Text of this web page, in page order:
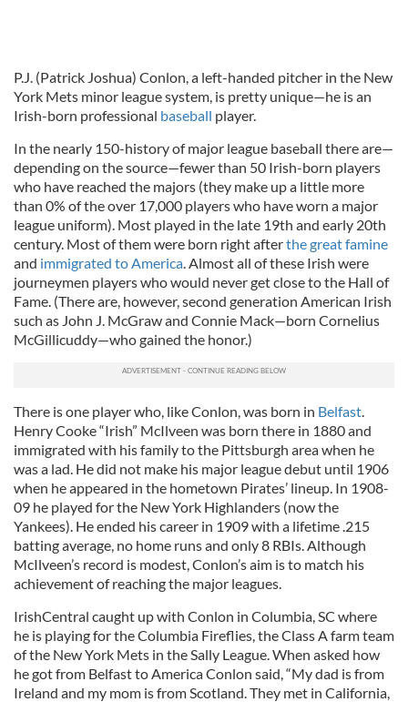
P.J. (Patrick Joshua) Conlon, a left-handed pitcher in the New
York Mets minor league system, is pretty unique—he is an
Irish-born professional baseball player.
In the nearly 150-history of major league baseball there are—
depending on the source—fewer than 50 Irish-born players
who have reached the majors (they make up a little more
than 0% of the over 17,000 players who have worn a major
league uniform). Most played in the late 19th and early 20th
century. Most of them were born right afterthe great famine
and immigrated to America. Almost all of these Irish were
journeymen players who would never get close to the Hall of
Fame. (There are, however, second generation American Irish
such as John J. McGraw and Connie Mack—born Cornelius
McGillicuddy—who gained the honor.)
There is one player who, like Conlon, was born in Belfast.
Henry Cooke “Irish” McIlveen was born there in 1880 and
immigrated with his family to the Pittsburgh area when he
was a lad. He did not make his major league debut until 1906
when he appeared in the hometown Pirates’ lineup. In 1908-
09 he played for the New York Highlanders (now the
Yankees). He ended his career in 1909 with a lifetime .215
batting average, no home runs and only 8 RBIs. Although
McIlveen’s record is modest, Conlon’s aim is to match his
achievement of reaching the major leagues.
IrishCentral caught up with Conlon in Columbia, SC where
he is playing for the Columbia Fireflies, the Class A farm team
of the New York Mets in the Sally League. When asked how
he got from Belfast to America Conlon said, “My dad is from
Ireland and my mom is from Scotland. They met in California,